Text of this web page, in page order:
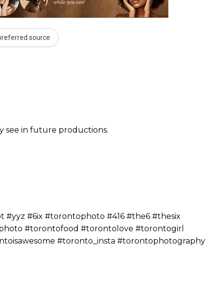
source
see in future productions. ⠀⠀⠀ ⠀⠀⠀⠀ ⠀⠀⠀⠀ ⠀⠀⠀⠀
#6ix #torontophoto #416 #the6 #thesix
#torontofood #torontolove #torontogirl
#toronto_insta #torontophotography